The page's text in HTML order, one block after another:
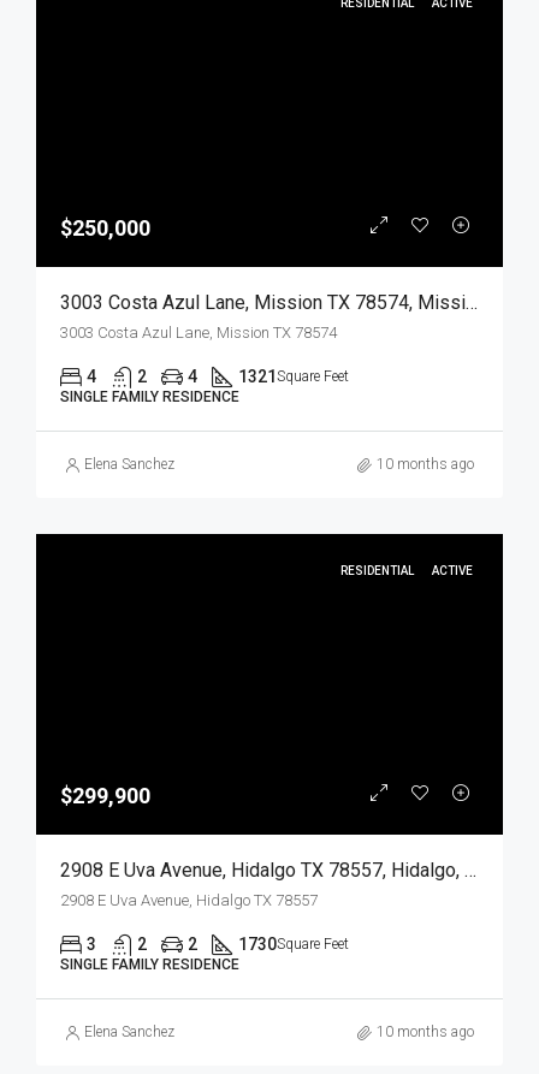
RESIDENTIAL ACTIVE
$250,000
3003 Costa Azul Lane, Mission TX 78574, Mission, Hidalgo, Residential
3003 Costa Azul Lane, Mission TX 78574
4 2 4 1321 Square Feet
SINGLE FAMILY RESIDENCE
Elena Sanchez 10 months ago
RESIDENTIAL ACTIVE
$299,900
2908 E Uva Avenue, Hidalgo TX 78557, Hidalgo, Hidalgo, Residential
2908 E Uva Avenue, Hidalgo TX 78557
3 2 2 1730Square Feet
SINGLE FAMILY RESIDENCE
Elena Sanchez 10 months ago